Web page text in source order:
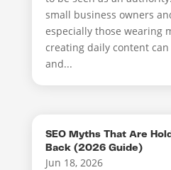
small business owners
especially those wearing
creating daily content
and...
SEO Myths That Are
Back (2026 Guide)
Jun 18, 2026